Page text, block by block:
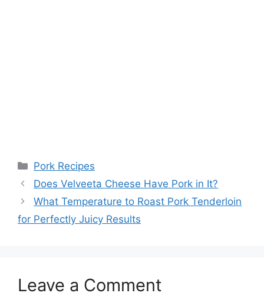
Categories
Pork Recipes
Post
navigation
Does Velveeta Cheese Have Pork in It?
What Temperature to Roast Pork Tenderloin
for Perfectly Juicy Results
Leave a Comment